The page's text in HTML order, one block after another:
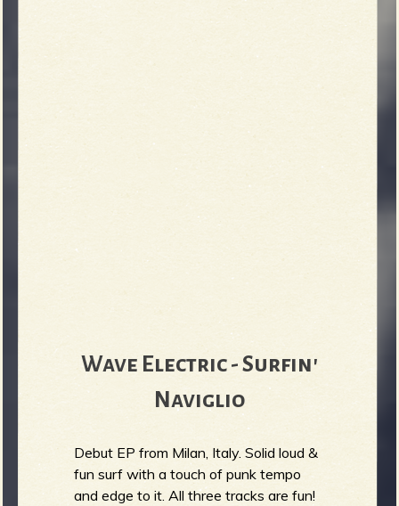
Wave Electric - Surfin'
Naviglio
Debut EP from Milan, Italy. Solid loud &
fun surf with a touch of punk tempo
and edge to it. All three tracks are fun!